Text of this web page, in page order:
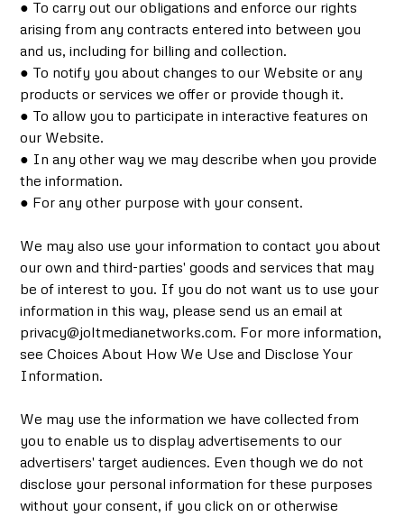
● To carry out our obligations and enforce our rights
arising from any contracts entered into between you
and us, including for billing and collection.
● To notify you about changes to our Website or any
products or services we offer or provide though it.
● To allow you to participate in interactive features on
our Website.
● In any other way we may describe when you provide
the information.
● For any other purpose with your consent.
We may also use your information to contact you about
our own and third-parties' goods and services that may
be of interest to you. If you do not want us to use your
information in this way, please send us an email at
privacy@joltmedianetworks.com. For more information,
see Choices About How We Use and Disclose Your
Information.
We may use the information we have collected from
you to enable us to display advertisements to our
advertisers' target audiences. Even though we do not
disclose your personal information for these purposes
without your consent, if you click on or otherwise